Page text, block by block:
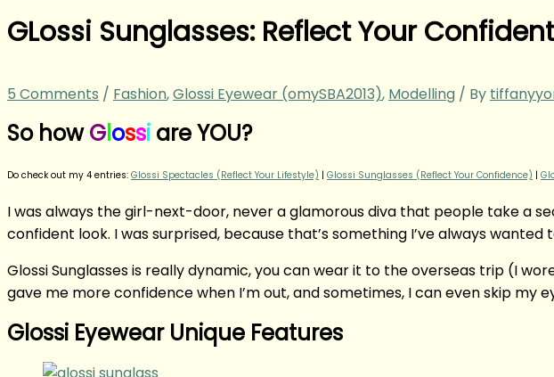
GLossi Sunglasses: Reflect Your
5 Comments / Fashion,Glossi Eyewear (omySBA2013), Modelling / By
So howGlossi are YOU?
Do check out my 4 entries: Glossi Spectacles (Reflect Your Lifestyle) | Glossi Sunglasses (Reflect Your Confidence) |
I was always the girl-next-door, never a glamorous diva that people take a
confident look. I was surprised, because that’s something I’ve always
Glossi Sunglasses is really dynamic, you can wear it to the overseas trip (I
gave me more confidence when I’m out, and sometimes, I can even skip my
Glossi Eyewear Unique Features